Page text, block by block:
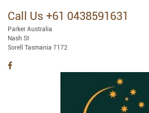
Call Us +61 0438591631
Parker Australia
Nash St
Sorell Tasmania 7172